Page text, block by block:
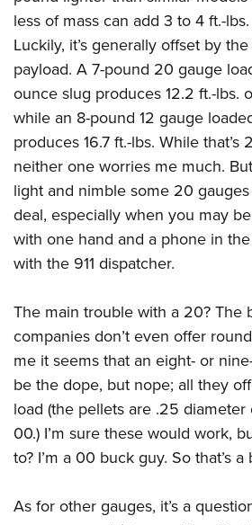
less of mass can add 3 to 4 ft.-
Luckily, it’s generally offset by
payload. A 7-pound 20 gauge
ounce slug produces 12.2 ft.-lbs.
while an 8-pound 12 gauge
produces 16.7 ft.-lbs. While that’s
neither one worries me much.
light and nimble some 20 gauges
deal, especially when you may
with one hand and a phone in
with the 911 dispatcher.
The main trouble with a 20? The
companies don’t even offer
me it seems that an eight- or
be the dope, but nope; all they
load (the pellets are .25
00.) I’m sure these would work,
to? I’m a 00 buck guy. So that’s
As for other gauges, it’s a